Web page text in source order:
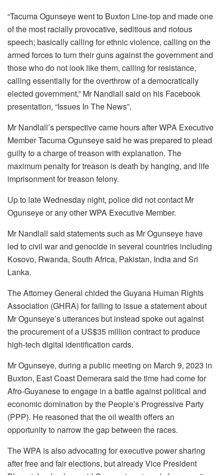
“Tacuma Ogunseye went to Buxton Line-top and made one
of the most racially provocative, seditious and riotous
speech; basically calling for ethnic violence, calling on the
armed forces to turn their guns against the government and
those who do not look like them, calling for resistance,
calling essentially for the overthrow of a democratically
elected government,” Mr Nandlall said on his Facebook
presentation, “Issues In The News”.
Mr Nandlall’s perspective came hours after WPA Executive
Member Tacuma Ogunseye said he was prepared to plead
guilty to a charge of treason with explanation. The
maximum penalty for treason is death by hanging, and life
imprisonment for treason felony.
Up to late Wednesday night, police did not contact Mr
Ogunseye or any other WPA Executive Member.
Mr Nandlall said statements such as Mr Ogunseye have
led to civil war and genocide in several countries including
Kosovo, Rwanda, South Africa, Pakistan, India and Sri
Lanka.
The Attorney General chided the Guyana Human Rights
Association (GHRA) for failing to issue a statement about
Mr Ogunseye’s utterances but instead spoke out against
the procurement of a US$35 million contract to produce
high-tech digital identification cards.
Mr Ogunseye, during a public meeting on March 9, 2023 in
Buxton, East Coast Demerara said the time had come for
Afro-Guyanese to engage in a battle against political and
economic domination by the People’s Progressive Party
(PPP). He reasoned that the oil wealth offers an
opportunity to narrow the gap between the races.
The WPA is also advocating for executive power sharing
after free and fair elections, but already Vice President